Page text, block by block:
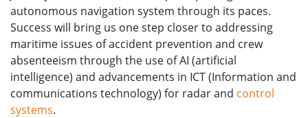
autonomous navigation system through its paces.
Success will bring us one step closer to addressing
maritime issues of accident prevention and crew
absenteeism through the use of AI (artificial
intelligence) and advancements in ICT (Information and
communications technology) for radar and control
systems.